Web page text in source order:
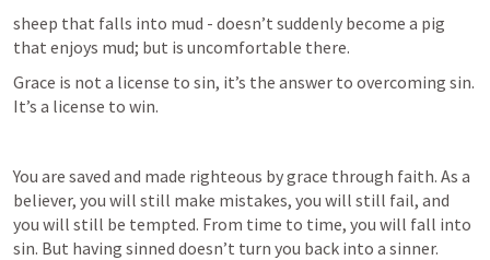
sheep that falls into mud - doesn’t suddenly become a pig
that enjoys mud; but is uncomfortable there.
Grace is not a license to sin, it’s the answer to overcoming sin.
It’s a license to win.
You are saved and made righteous by grace through faith. As a
believer, you will still make mistakes, you will still fail, and
you will still be tempted. From time to time, you will fall into
sin. But having sinned doesn’t turn you back into a sinner.